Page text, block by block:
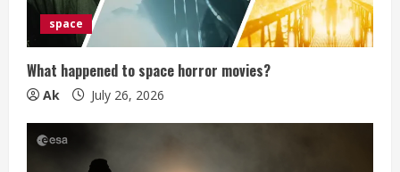
n
g
space
What happened to space horror movies?
Ak July 26, 2026